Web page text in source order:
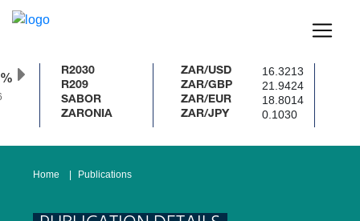
R2030
R209
SABOR
ZARONIA
ZAR/USD 16.3213
ZAR/GBP 21.9424
ZAR/EUR 18.8014
ZAR/JPY 0.1030
Home Publications